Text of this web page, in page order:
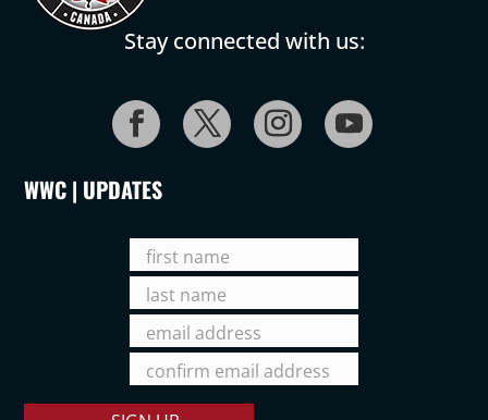
Stay connected with us:
WWC | UPDATES